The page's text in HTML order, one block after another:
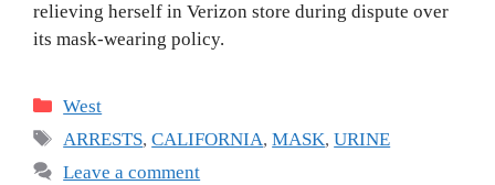
relieving herself in Verizon store during dispute over
its mask-wearing policy.
Categories
West
Tags
ARRESTS,CALIFORNIA,MASK,URINE
Leave a comment